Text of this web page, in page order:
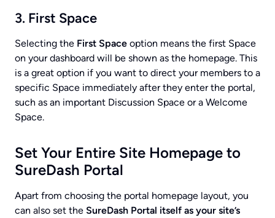
3. First Space
Selecting the First Space option means the first Space
on your dashboard will be shown as the homepage. This
is a great option if you want to direct your members to a
specific Space immediately after they enter the portal,
such as an important Discussion Space or a Welcome
Space.
Set Your Entire Site Homepage to
SureDash Portal
Apart from choosing the portal homepage layout, you
can also set the SureDash Portal itself as your site’s